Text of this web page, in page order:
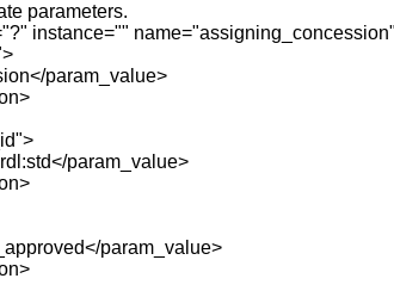
parameters.
instance=""
param_value>
param_value>
param_value>